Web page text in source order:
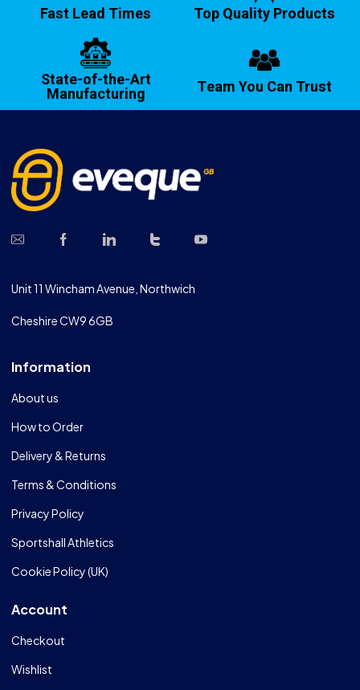
Fast Lead Times Top Quality Products
State-of-the-Art
Manufacturing Team You Can Trust
Unit 11 Wincham Avenue, Northwich
Cheshire CW9 6GB
Information
About us
How to Order
Delivery & Returns
Terms & Conditions
Privacy Policy
Sportshall Athletics
Cookie Policy (UK)
Account
Checkout
Wishlist